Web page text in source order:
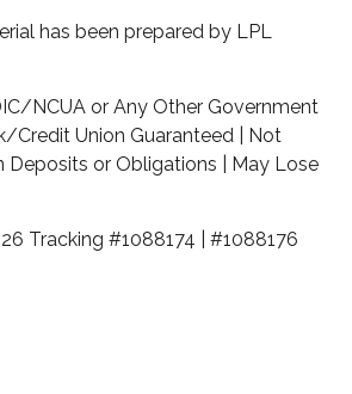
has been prepared by LPL
NCUA or Any Other Government
Credit Union Guaranteed | Not
Deposits or Obligations | May Lose
Tracking #1088174 | #1088176